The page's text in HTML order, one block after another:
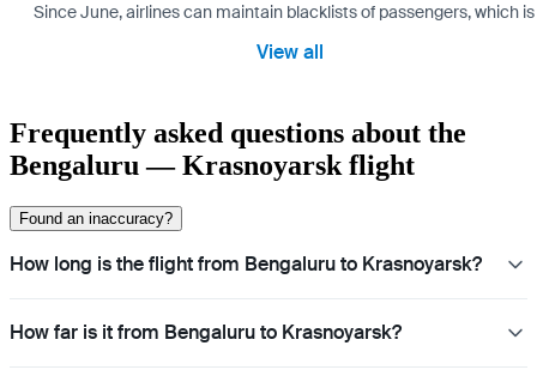
Since June, airlines can maintain blacklists of passengers, which
View all
Frequently asked questions about the
Bengaluru — Krasnoyarsk flight
Found an inaccuracy?
How long is the flight from Bengaluru to Krasnoyarsk?
How far is it from Bengaluru to Krasnoyarsk?